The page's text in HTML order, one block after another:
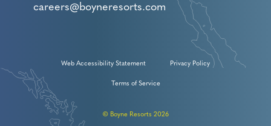
careers@boyneresorts.com
Web Accessibility Statement Privacy Policy
Terms of Service
© Boyne Resorts 2026